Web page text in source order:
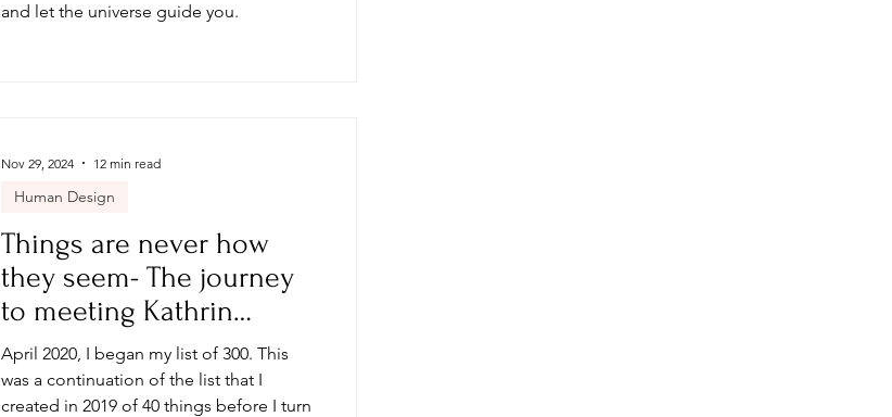
and let the universe guide you.
Things are never how
they seem- The journey
to meeting Kathrin
Zenkina, Manifestation
Babe
April 2020, I began my list of 300. This
was a continuation of the list that I
created in 2019 of 40 things before I turn
Human Design
Nov 29, 2024 12 min read